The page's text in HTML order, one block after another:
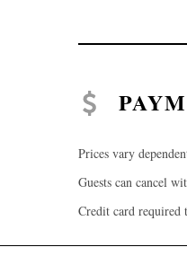
Prices vary
Guests can cancel
Credit card required